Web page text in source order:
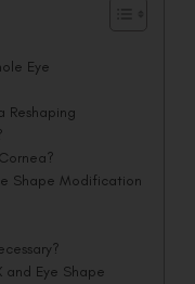
Eye
Reshaping
Shape Modification
and Eye Shape